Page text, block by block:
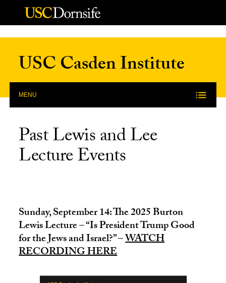
Skip to Content
USC Casden Institute
MENU
Past Lewis and Lee
Lecture Events
Sunday, September 14: The 2025 Burton
Lewis Lecture – “Is President Trump Good
for the Jews and Israel?” –WATCH
RECORDING HERE